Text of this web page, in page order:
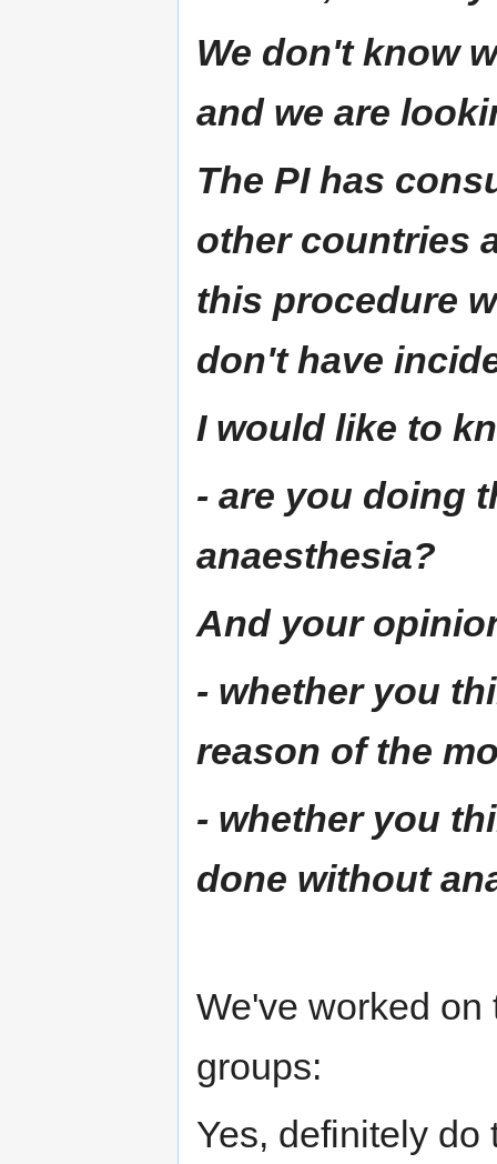
We don't know
and we are
The PI has
other countries
this procedure
don't have
I would like to
- are you doing
anaesthesia?
And your
- whether you
reason of the
- whether you
done without
We've worked
groups:
Yes, definitely